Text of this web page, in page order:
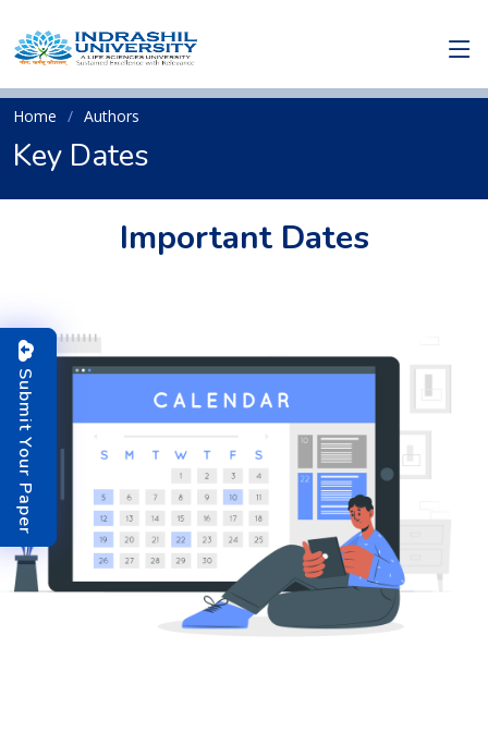
Home Authors
Key Dates
Important Dates
S
u
b
m
i
t
Y
o
u
r
P
a
p
e
r